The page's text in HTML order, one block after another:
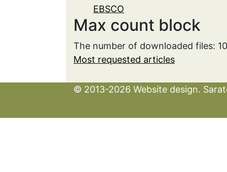
EBSCO
Max count block
The number of downloaded files:
Most requested articles
© 2013-2026 Website design.